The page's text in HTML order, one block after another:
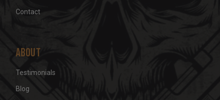
Contact
About
Testimonials
Blog